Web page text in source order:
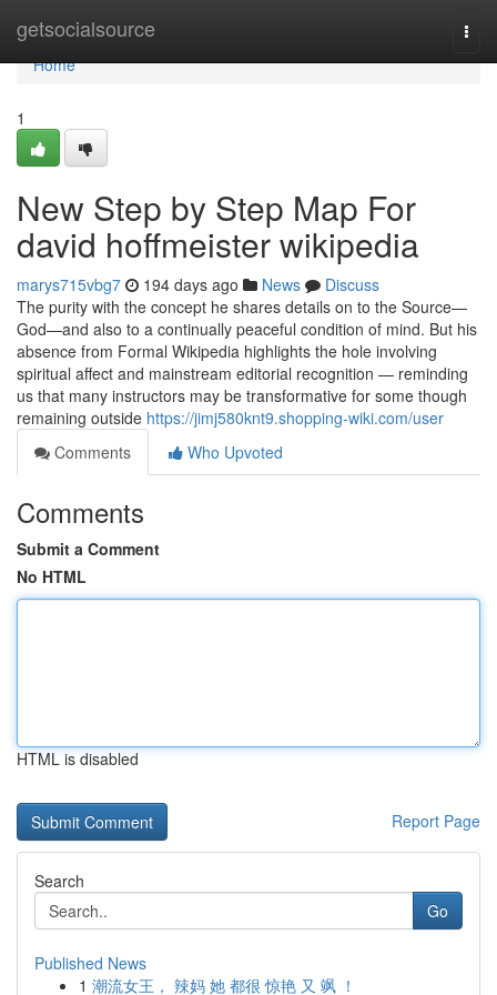
getsocialsource
Home
Home
1
New Step by Step Map For
david hoffmeister wikipedia
marys715vbg7 194 days ago News
Discuss
The purity with the concept he shares details on to the Source—
God—and also to a continually peaceful condition of mind. But his
absence from Formal Wikipedia highlights the hole involving
spiritual affect and mainstream editorial recognition — reminding
us that many instructors may be transformative for some though
remaining outside https://jimj580knt9.shopping-wiki.com/user
Comments
Who Upvoted
Comments
Submit a Comment
No HTML
HTML is disabled
Report Page
Search
Go
Published News
1 潮流女王， 辣妈 她 都很 惊艳 又 飒 ！